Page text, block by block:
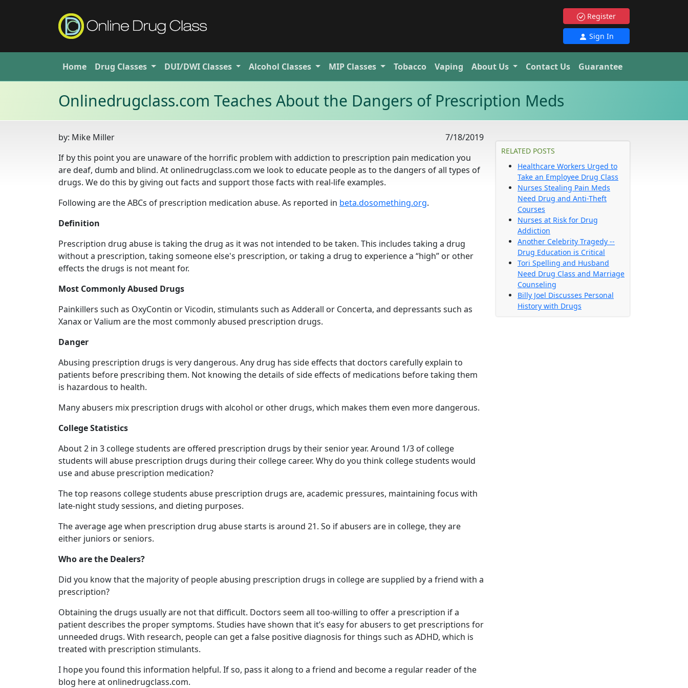
Register
Sign In
Home Drug Classes DUI/DWI Classes Alcohol Classes MIP Classes Tobacco Vaping About Us Contact Us Guarantee
Onlinedrugclass.com Teaches About the Dangers of Prescription Meds
by: Mike Miller
7/18/2019
If by this point you are unaware of the horrific problem with addiction to prescription pain medication you
are deaf, dumb and blind. At onlinedrugclass.com we look to educate people as to the dangers of all types of
drugs. We do this by giving out facts and support those facts with real-life examples.
Following are the ABCs of prescription medication abuse. As reported in beta.dosomething.org.
Definition
Prescription drug abuse is taking the drug as it was not intended to be taken. This includes taking a drug
without a prescription, taking someone else's prescription, or taking a drug to experience a “high” or other
effects the drugs is not meant for.
Most Commonly Abused Drugs
Painkillers such as OxyContin or Vicodin, stimulants such as Adderall or Concerta, and depressants such as
Xanax or Valium are the most commonly abused prescription drugs.
Danger
Abusing prescription drugs is very dangerous. Any drug has side effects that doctors carefully explain to
patients before prescribing them. Not knowing the details of side effects of medications before taking them
is hazardous to health.
Many abusers mix prescription drugs with alcohol or other drugs, which makes them even more dangerous.
College Statistics
About 2 in 3 college students are offered prescription drugs by their senior year. Around 1/3 of college
students will abuse prescription drugs during their college career. Why do you think college students would
use and abuse prescription medication?
The top reasons college students abuse prescription drugs are, academic pressures, maintaining focus with
late-night study sessions, and dieting purposes.
The average age when prescription drug abuse starts is around 21. So if abusers are in college, they are
either juniors or seniors.
Who are the Dealers?
Did you know that the majority of people abusing prescription drugs in college are supplied by a friend with a
prescription?
Obtaining the drugs usually are not that difficult. Doctors seem all too-willing to offer a prescription if a
patient describes the proper symptoms. Studies have shown that it’s easy for abusers to get prescriptions for
unneeded drugs. With research, people can get a false positive diagnosis for things such as ADHD, which is
treated with prescription stimulants.
I hope you found this information helpful. If so, pass it along to a friend and become a regular reader of the
blog here at onlinedrugclass.com.
RELATED POSTS
Healthcare Workers Urged to
Take an Employee Drug Class
Nurses Stealing Pain Meds
Need Drug and Anti-Theft
Courses
Nurses at Risk for Drug
Addiction
Another Celebrity Tragedy --
Drug Education is Critical
Tori Spelling and Husband
Need Drug Class and Marriage
Counseling
Billy Joel Discusses Personal
History with Drugs